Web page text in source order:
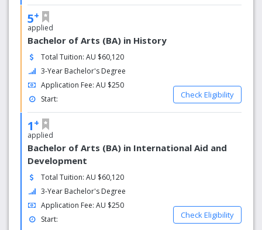
a Murdoch degree prepares you for the workforce. An
engineering plant, media arts centre, Moot Court and
veterinary hospital are just some of our facilities.
Support services
Whether you prefer casual study sessions with other
students, need more structured support or simply want a
friendly person to chat to, we provide many forms of help
and support from day one.
Our Alumni
Join a growing international community of over 70,000
alumni and enjoy access to our resources and participate
at a range of events as you’ll always be part of the
Murdoch community.
Global top 100
5+
applied
Bachelor of Arts (BA) in History
Total Tuition: AU $60,120
3-Year Bachelor's Degree
Application Fee: AU $250
Start:
Check Eligibility
1 +
applied
Bachelor of Arts (BA) in International Aid and
Development
Total Tuition: AU $60,120
3-Year Bachelor's Degree
Application Fee: AU $250
Start:
Check Eligibility